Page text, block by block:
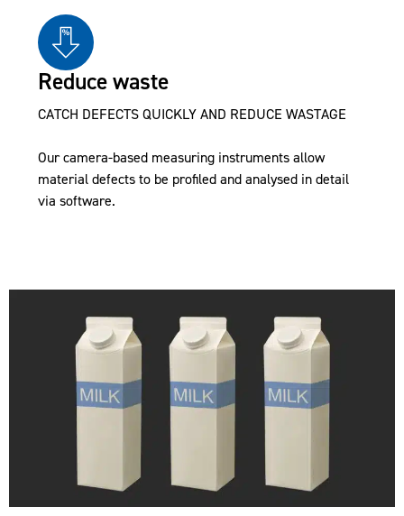
Reduce waste
CATCH DEFECTS QUICKLY AND REDUCE WASTAGE
Our camera-based measuring instruments allow
material defects to be profiled and analysed in detail
via software.